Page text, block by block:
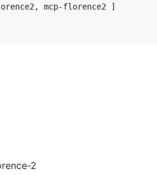
mcp-florence2 ]
2